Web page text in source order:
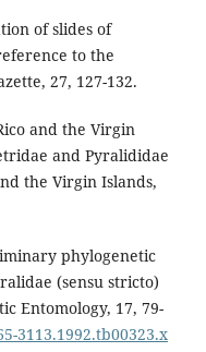
of slides of
to the
27, 127-132.
and the Virgin
and Pyralididae
the Virgin Islands,
phylogenetic
(sensu stricto)
Entomology, 17, 79-
3113.1992.tb00323.x